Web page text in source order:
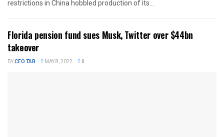
restrictions in China hobbled production of its...
Florida pension fund sues Musk, Twitter over $44bn
takeover
BYCEO TAB MAY 8, 2022 0